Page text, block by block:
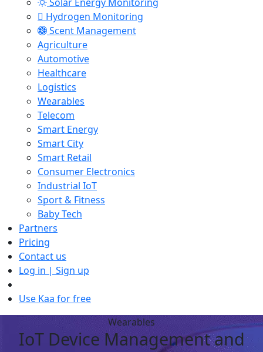
Hydrogen Monitoring
Scent Management
Agriculture
Automotive
Healthcare
Logistics
Wearables
Telecom
Smart Energy
Smart City
Smart Retail
Consumer Electronics
Industrial IoT
Sport & Fitness
Baby Tech
Partners
Pricing
Contact us
Log in | Sign up
Use Kaa for free
Wearables
IoT Device Management and